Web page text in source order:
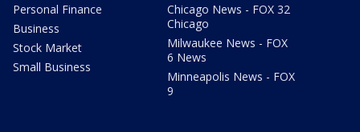
Personal Finance
Business
Stock Market
Small Business
Chicago News - FOX 32
Chicago
Milwaukee News - FOX
6 News
Minneapolis News - FOX
9